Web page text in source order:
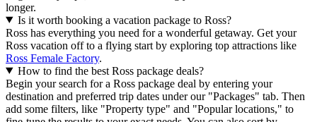
longer.
Is it worth booking a vacation package to Ross?
Ross has everything you need for a wonderful getaway. Get your
Ross vacation off to a flying start by exploring top attractions like
Ross Female Factory.
How to find the best Ross package deals?
Begin your search for a Ross package deal by entering your
destination and preferred trip dates under our "Packages" tab. Then
add some filters, like "Property type" and "Popular locations," to